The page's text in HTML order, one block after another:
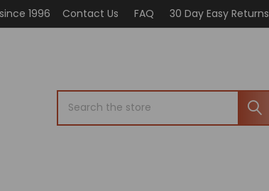
1996 Contact Us FAQ 30 Day Easy Returns